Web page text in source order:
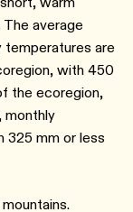
average
temperatures are
with 450
the ecoregion,
monthly
325 mm or less